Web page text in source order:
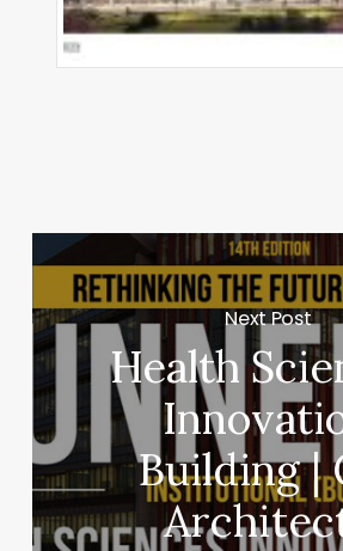
Next Post
Health
Building |